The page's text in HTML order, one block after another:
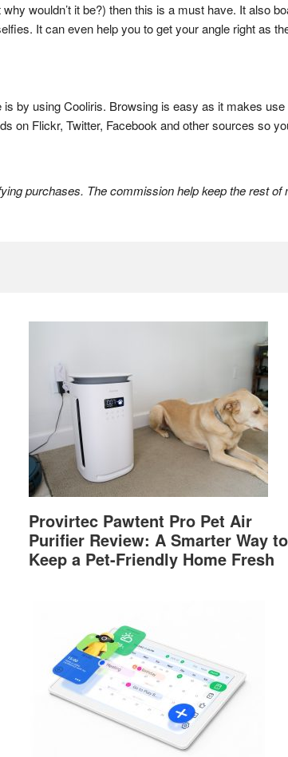
wouldn’t it be?) then this is a must have. It also
It can even help you to get your angle right as
by using Cooliris. Browsing is easy as it makes
on Flickr, Twitter, Facebook and other sources so
purchases. The commission help keep the rest
Provirtec Pawtent Pro Pet Air
Purifier Review: A Smarter Way to
Keep a Pet-Friendly Home Fresh